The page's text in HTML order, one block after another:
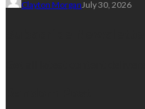
Clayton MorganJuly 30, 2026